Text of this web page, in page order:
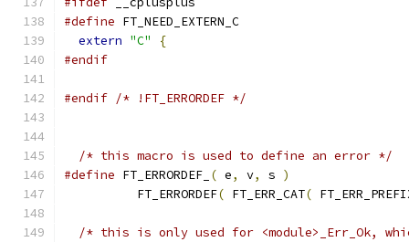
#define FT_NEED_EXTERN_C
extern "C"
{
#endif
#endif /* !FT_ERRORDEF */
/* this macro is used to define an error */
#define FT_ERRORDEF_ ( e, v, s )
          FT_ERRORDEF
( FT_ERR_CAT(
/* this is only used for <module>_Err_Ok,